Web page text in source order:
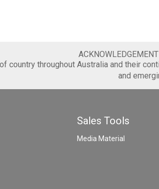
country throughout Australia and their
and
Sales Tools
Media Material